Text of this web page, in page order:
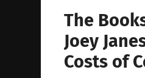
The
Joey
Costs of